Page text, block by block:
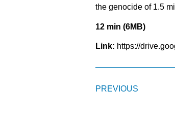
the genocide of 1.5
12 min (6MB)
Link: https://
PREVIOUS